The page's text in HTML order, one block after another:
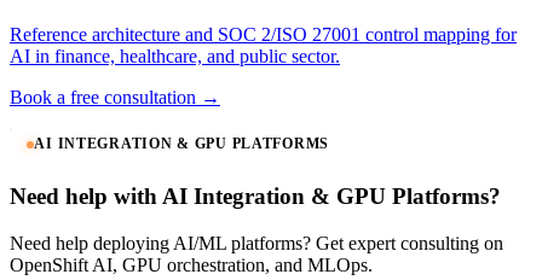
Reference architecture and SOC 2/ISO 27001 control mapping for
AI in finance, healthcare, and public sector.
Book a free consultation →
AI INTEGRATION & GPU PLATFORMS
Need help with AI Integration & GPU Platforms?
Need help deploying AI/ML platforms? Get expert consulting on
OpenShift AI, GPU orchestration, and MLOps.